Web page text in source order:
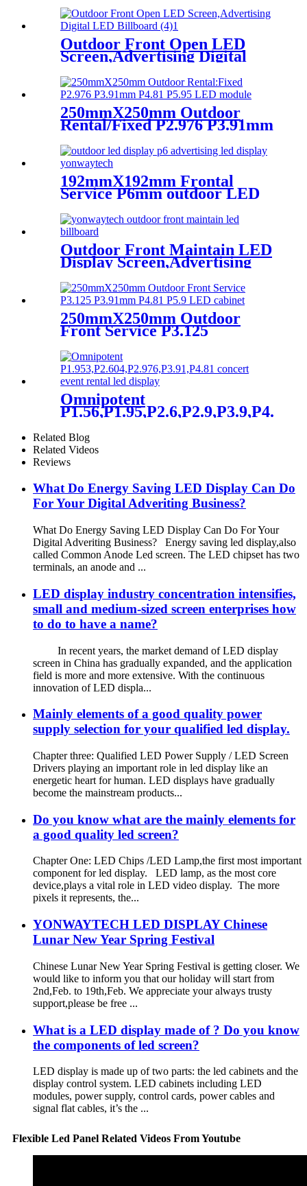
Screen,500mm×500mm /
500mm x 1000mm standard
led rental screen in pixel
Outdoor Front Open LED
Screen,Advertising Digital
250mmX250mm Outdoor
Rental/Fixed P2.976 P3.91mm
display
192mmX192mm Frontal
Service P6mm outdoor LED
Outdoor Front Maintain LED
Display Screen,Advertising
Digital Billboard
250mmX250mm Outdoor
Front Service P3.125
module display
Omnipotent
P1.56,P1.95,P2.6,P2.9,P3.9,P4.8
frontal rear dual service
concert church event stage
rental led display
Related Blog
Related Videos
Reviews
What Do Energy Saving LED Display Can Do
For Your Digital Adveriting Business?
What Do Energy Saving LED Display Can Do For Your
Digital Adveriting Business? Energy saving led display,also
called Common Anode Led screen. The LED chipset has two
terminals, an anode and ...
LED display industry concentration intensifies,
small and medium-sized screen enterprises how
to do to have a name?
In recent years, the market demand of LED display
screen in China has gradually expanded, and the application
field is more and more extensive. With the continuous
innovation of LED displa...
Mainly elements of a good quality power
supply selection for your qualified led display.
Chapter three: Qualified LED Power Supply / LED Screen
Drivers playing an important role in led display like an
energetic heart for human. LED displays have gradually
become the mainstream products...
Do you know what are the mainly elements for
a good quality led screen?
Chapter One: LED Chips /LED Lamp,the first most important
component for led display. LED lamp, as the most core
device,plays a vital role in LED video display. The more
pixels it represents, the...
YONWAYTECH LED DISPLAY Chinese
Lunar New Year Spring Festival
Chinese Lunar New Year Spring Festival is getting closer. We
would like to inform you that our holiday will start from
2nd,Feb. to 19th,Feb. We appreciate your always trusty
support,please be free ...
What is a LED display made of ? Do you know
the components of led screen?
LED display is made up of two parts: the led cabinets and the
display control system. LED cabinets including LED
modules, power supply, control cards, power cables and
signal flat cables, it’s the ...
Flexible Led Panel Related Videos From Youtube